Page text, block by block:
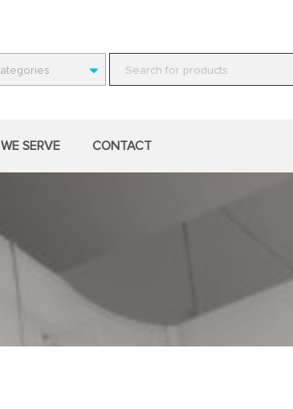
SERVE CONTACT